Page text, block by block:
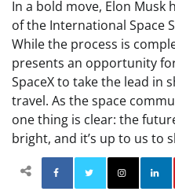
In a bold move, Elon
of the International Space
While the process is
presents an opportunity
SpaceX to take the lead in
travel. As the space
one thing is clear: the
bright, and it’s up to us to
Facebook Twitter